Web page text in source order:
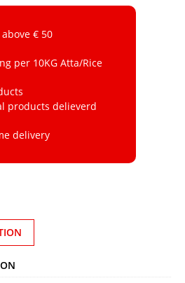
€ 50
per 10KG Atta/Rice
products delieverd
delivery